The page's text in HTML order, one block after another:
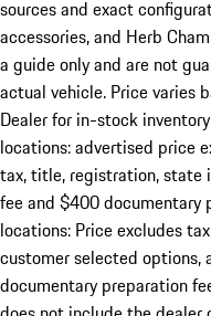
sources and exact
accessories, and Herb
a guide only and are not
actual vehicle. Price varies
Dealer for in-stock
locations: advertised price
tax, title, registration, state
fee and $400 documentary
locations: Price excludes
customer selected options,
documentary preparation